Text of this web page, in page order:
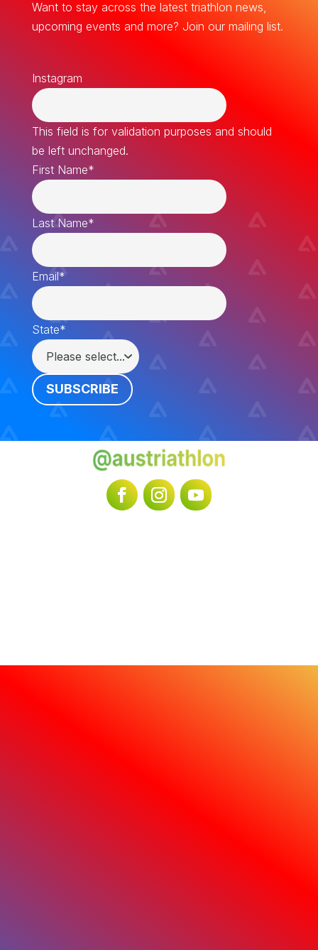
Want to stay across the latest triathlon news,
upcoming events and more? Join our mailing list.
Instagram
This field is for validation purposes and should
be left unchanged.
First Name*
Last Name*
Email*
State*